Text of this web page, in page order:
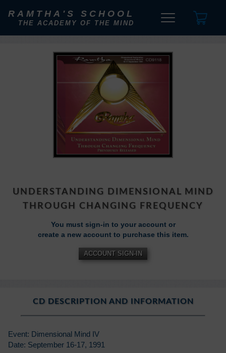
RAMTHA'S SCHOOL
THE ACADEMY OF THE MIND
UNDERSTANDING DIMENSIONAL MIND
THROUGH CHANGING FREQUENCY
You must sign-in to your account or
create a new account to purchase this item.
ACCOUNT SIGN-IN
CD DESCRIPTION AND INFORMATION
Event: Dimensional Mind IV
Date: September 16-17, 1991